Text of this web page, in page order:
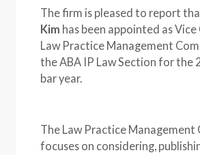
The firm is pleased to report
Kim has been appointed as
Law Practice Management
the ABA IP Law Section for the
bar year.
The Law Practice
focuses on considering,